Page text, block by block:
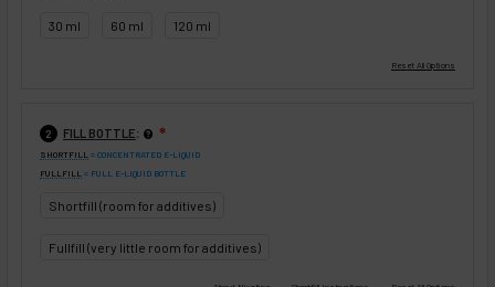
30 ml 60 ml 120 ml
2 FILL BOTTLE: ❇
SHORTFILL = CONCENTRATED E-LIQUID
FULLFILL = FULL E-LIQUID BOTTLE
Shortfill (room for additives)
Fullfill (very little room for additives)